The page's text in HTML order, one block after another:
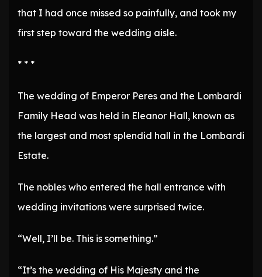
that I had once missed so painfully, and took my
first step toward the wedding aisle.
* * *
The wedding of Emperor Peres and the Lombardi
Family Head was held in Eleanor Hall, known as
the largest and most splendid hall in the Lombardi
Estate.
The nobles who entered the hall entrance with
wedding invitations were surprised twice.
“Well, I’ll be. This is something.”
“It’s the wedding of His Majesty and the